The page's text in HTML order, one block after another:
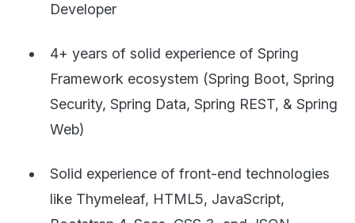
Developer
4+ years of solid experience of Spring
Framework ecosystem (Spring Boot, Spring
Security, Spring Data, Spring REST, & Spring
Web)
Solid experience of front-end technologies
like Thymeleaf, HTML5, JavaScript,